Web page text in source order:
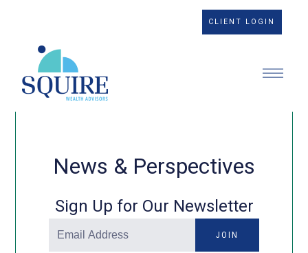
News & Perspectives
Sign Up for Our Newsletter
JOIN
CLIENT LOGIN